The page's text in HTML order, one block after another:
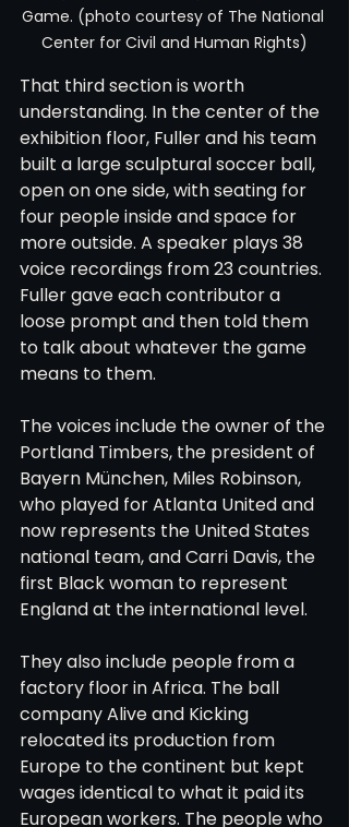
Game. (photo courtesy of The National
Center for Civil and Human Rights)
That third section is worth
understanding. In the center of the
exhibition floor, Fuller and his team
built a large sculptural soccer ball,
open on one side, with seating for
four people inside and space for
more outside. A speaker plays 38
voice recordings from 23 countries.
Fuller gave each contributor a
loose prompt and then told them
to talk about whatever the game
means to them.
The voices include the owner of the
Portland Timbers, the president of
Bayern München, Miles Robinson,
who played for Atlanta United and
now represents the United States
national team, and Carri Davis, the
first Black woman to represent
England at the international level.
They also include people from a
factory floor in Africa. The ball
company Alive and Kicking
relocated its production from
Europe to the continent but kept
wages identical to what it paid its
European workers. The people who